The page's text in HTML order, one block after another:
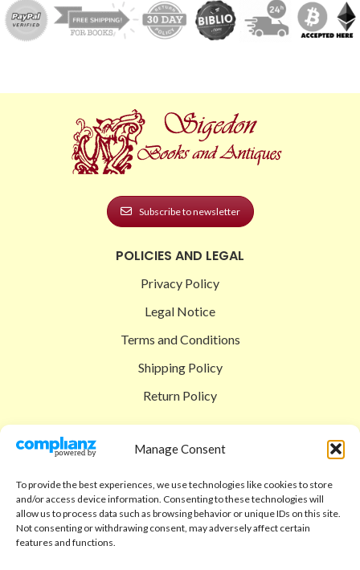
Manage Consent
To provide the best experiences, we use technologies like cookies to store
and/or access device information. Consenting to these technologies will
allow us to process data such as browsing behavior or unique IDs on this site.
Not consenting or withdrawing consent, may adversely affect certain
features and functions.
Subscribe to newsletter
POLICIES AND LEGAL
Privacy Policy
Legal Notice
Terms and Conditions
Shipping Policy
Return Policy
Shop
Checkout
Cart